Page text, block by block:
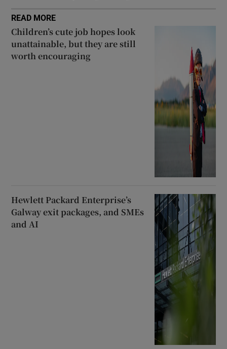
READ MORE
Children’s cute job hopes look
unattainable, but they are still
worth encouraging
Hewlett Packard Enterprise’s
Galway exit packages, and SMEs
and AI